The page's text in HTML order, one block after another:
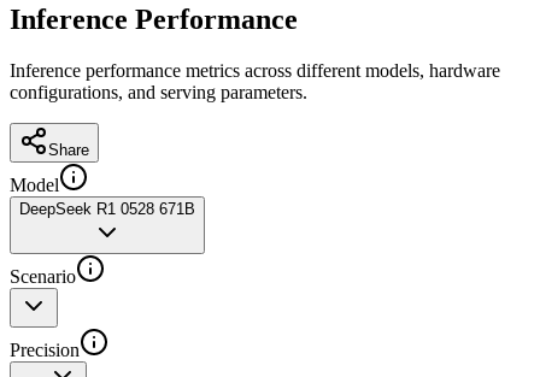
Inference Performance
Inference performance metrics across different models, hardware
configurations, and serving parameters.
Share
Model
DeepSeek R1 0528 671B
Scenario
Precision